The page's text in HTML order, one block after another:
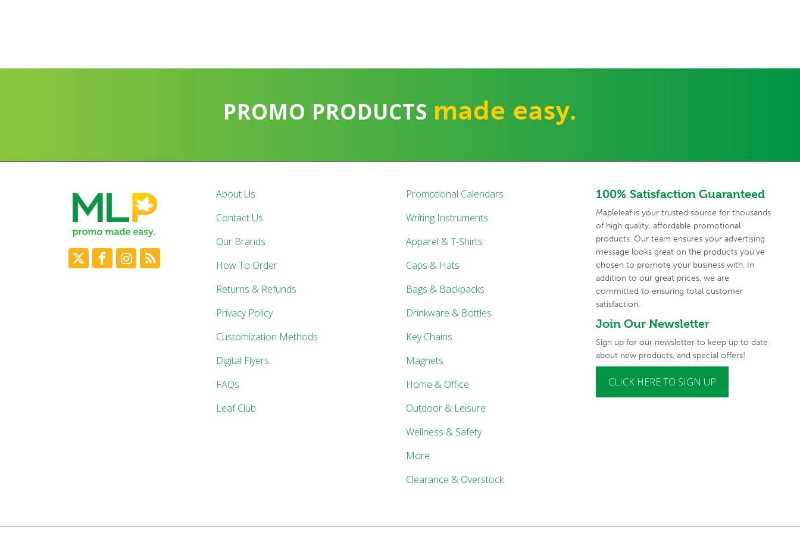
PROMO PRODUCTS made easy.
About Us
Contact Us
Our Brands
How To Order
Returns & Refunds
Privacy Policy
Customization Methods
Digital Flyers
FAQs
Leaf Club
Promotional Calendars
Writing Instruments
Apparel & T-Shirts
Caps & Hats
Bags & Backpacks
Drinkware & Bottles
Key Chains
Magnets
Home & Office
Outdoor & Leisure
Wellness & Safety
More
Clearance & Overstock
100% Satisfaction Guaranteed
Mapleleaf is your trusted source for thousands
of high quality,affordable promotional
products. Our team ensures your advertising
message looks great on the products you've
chosen to promote your business with. In
addition to our great prices, we are
committed toensuring total customer
satisfaction.
Join Our Newsletter
Sign up for our newsletter to keep up to date
about new products, and special offers!
CLICK HERE TO SIGN UP